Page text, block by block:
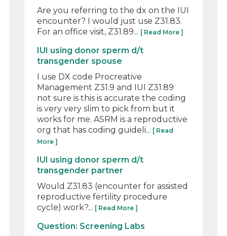
Are you referring to the dx on the IUI
encounter? I would just use Z31.83.
For an office visit, Z31.89... [ Read More ]
IUI using donor sperm d/t
transgender spouse
I use DX code Procreative
Management Z31.9 and IUI Z31.89
not sure is this is accurate the coding
is very very slim to pick from but it
works for me. ASRM is a reproductive
org that has coding guideli... [ Read
More ]
IUI using donor sperm d/t
transgender partner
Would Z31.83 (encounter for assisted
reproductive fertility procedure
cycle) work?... [ Read More ]
Question: Screening Labs